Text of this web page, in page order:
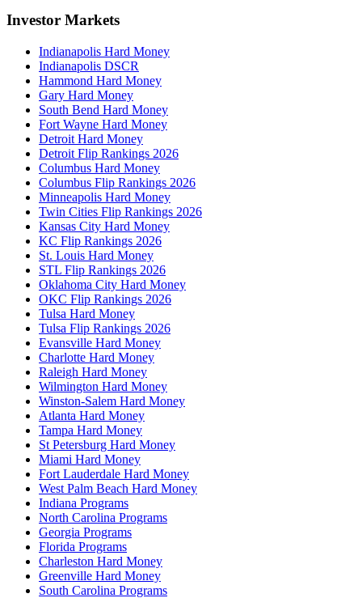
Investor Markets
Indianapolis Hard Money
Indianapolis DSCR
Hammond Hard Money
Gary Hard Money
South Bend Hard Money
Fort Wayne Hard Money
Detroit Hard Money
Detroit Flip Rankings 2026
Columbus Hard Money
Columbus Flip Rankings 2026
Minneapolis Hard Money
Twin Cities Flip Rankings 2026
Kansas City Hard Money
KC Flip Rankings 2026
St. Louis Hard Money
STL Flip Rankings 2026
Oklahoma City Hard Money
OKC Flip Rankings 2026
Tulsa Hard Money
Tulsa Flip Rankings 2026
Evansville Hard Money
Charlotte Hard Money
Raleigh Hard Money
Wilmington Hard Money
Winston-Salem Hard Money
Atlanta Hard Money
Tampa Hard Money
St Petersburg Hard Money
Miami Hard Money
Fort Lauderdale Hard Money
West Palm Beach Hard Money
Indiana Programs
North Carolina Programs
Georgia Programs
Florida Programs
Charleston Hard Money
Greenville Hard Money
South Carolina Programs